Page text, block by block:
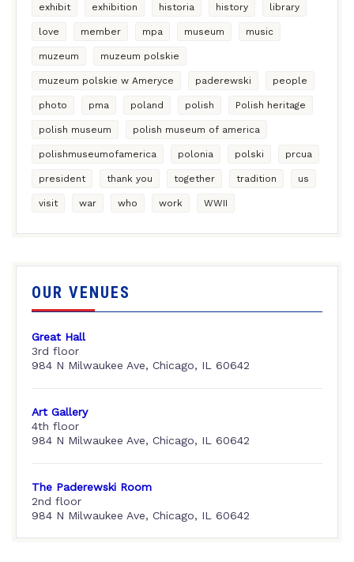
exhibit exhibition historia history library
love member mpa museum music
muzeum muzeum polskie
muzeum polskie w Ameryce paderewski people
photo pma poland polish Polish heritage
polish museum polish museum of america
polishmuseumofamerica polonia polski prcua
president thank you together tradition us
visit war who work WWII
OUR VENUES
Great Hall
3rd floor
984 N Milwaukee Ave, Chicago, IL 60642
Art Gallery
4th floor
984 N Milwaukee Ave, Chicago, IL 60642
The Paderewski Room
2nd floor
984 N Milwaukee Ave, Chicago, IL 60642